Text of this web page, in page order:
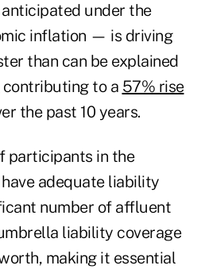
under the
inflation — is driving
than can be explained
to a 57% rise
the past 10 years.
participants in the
adequate liability
number of affluent
liability coverage
making it essential